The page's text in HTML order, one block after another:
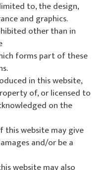
to, the design,
and graphics.
other than in
forms part of these
in this website,
of, or licensed to
on the
this website may give
and/or be a